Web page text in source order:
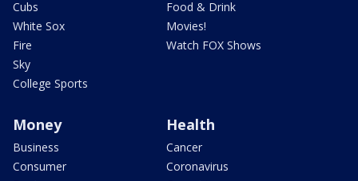
Cubs
White Sox
Fire
Sky
College Sports
Food & Drink
Movies!
Watch FOX Shows
Money
Business
Consumer
Health
Cancer
Coronavirus